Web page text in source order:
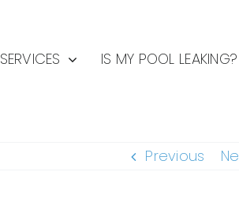
SERVICES IS MY POOL LEAKING?
Previous